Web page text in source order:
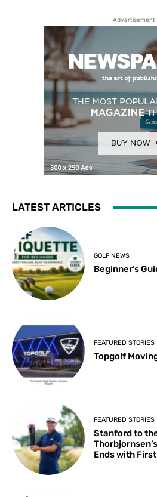
- Advertisement
LATEST ARTICLES
GOLF NEWS
Beginner’s
FEATURED STORIES
Topgolf
FEATURED STORIES
Stanford to
Ends with